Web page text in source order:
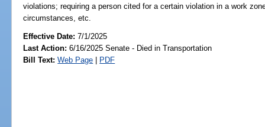
violations; requiring a person cited for a certain violation in a work
circumstances, etc.
Effective Date:7/1/2025
Last Action: 6/16/2025 Senate - Died in Transportation
Bill Text: Web Page | PDF